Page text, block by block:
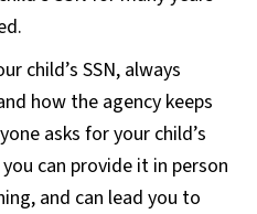
child’s SSN, always
how the agency keeps
asks for your child’s
can provide it in person
and can lead you to